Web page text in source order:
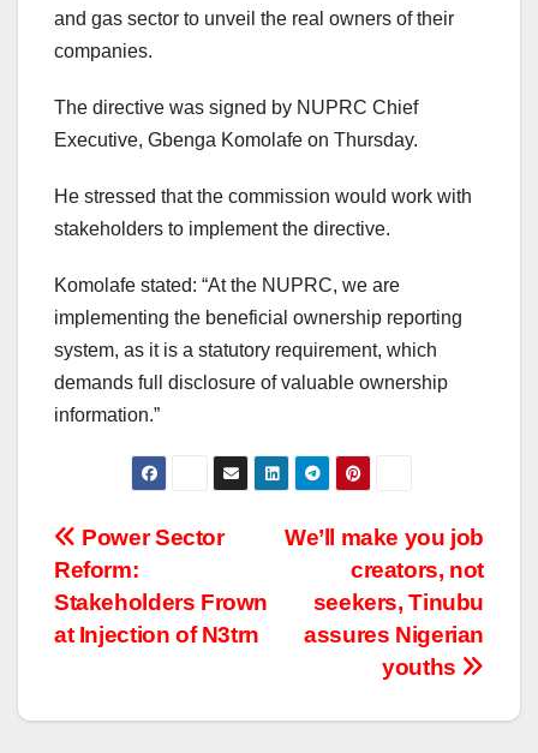
and gas sector to unveil the real owners of their
companies.
The directive was signed by NUPRC Chief
Executive, Gbenga Komolafe on Thursday.
He stressed that the commission would work with
stakeholders to implement the directive.
Komolafe stated: “At the NUPRC, we are
implementing the beneficial ownership reporting
system, as it is a statutory requirement, which
demands full disclosure of valuable ownership
information.”
Post
navigation
We’ll make you job
creators, not
seekers, Tinubu
assures Nigerian
youths
Power Sector
Reform:
Stakeholders Frown
at Injection of N3trn